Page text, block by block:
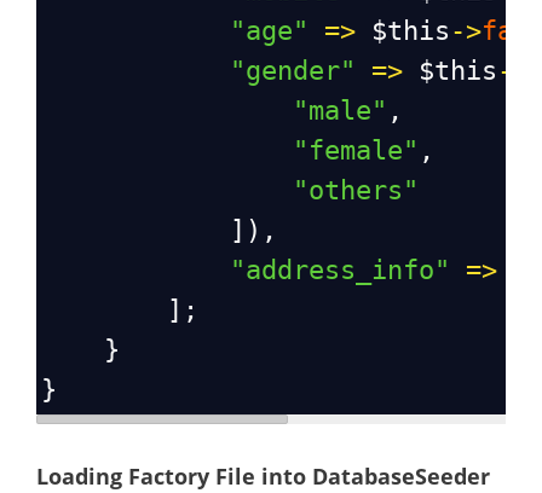
"age"
=> $this ->
"gender"
=> $this ->
"male" ,
"female" ,
"others"
            ]),
"address_info"
=>
        ];
    }
}
Loading Factory File into DatabaseSeeder